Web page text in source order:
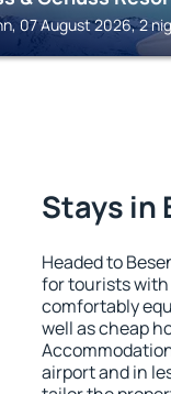
07 August 2026, 2
Stays in
Headed to
for tourists with
comfortably
well as cheap
airport and in